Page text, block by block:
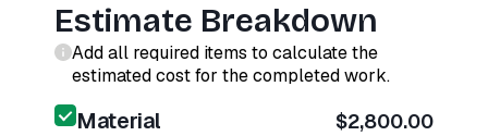
Estimate Breakdown
Add all required items to calculate the
estimated cost for the completed work.
Material $2,800.00